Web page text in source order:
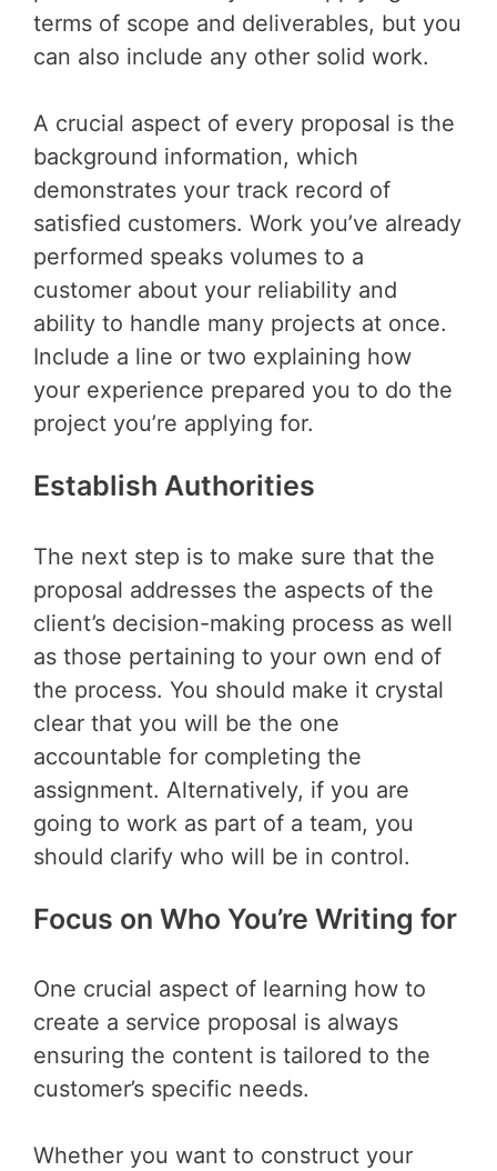
terms of scope and deliverables, but you
can also include any other solid work.
A crucial aspect of every proposal is the
background information, which
demonstrates your track record of
satisfied customers. Work you’ve already
performed speaks volumes to a
customer about your reliability and
ability to handle many projects at once.
Include a line or two explaining how
your experience prepared you to do the
project you’re applying for.
Establish Authorities
The next step is to make sure that the
proposal addresses the aspects of the
client’s decision-making process as well
as those pertaining to your own end of
the process. You should make it crystal
clear that you will be the one
accountable for completing the
assignment. Alternatively, if you are
going to work as part of a team, you
should clarify who will be in control.
Focus on Who You’re Writing for
One crucial aspect of learning how to
create a service proposal is always
ensuring the content is tailored to the
customer’s specific needs.
Whether you want to construct your